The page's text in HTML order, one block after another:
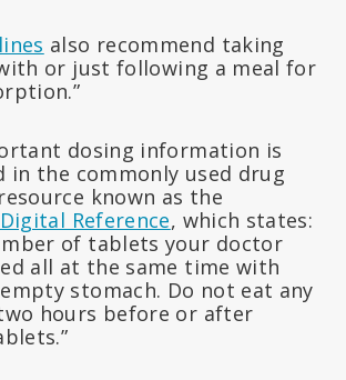
also recommend taking
or just following a meal for
dosing information is
in the commonly used drug
known as the
Reference, which states:
of tablets your doctor
all at the same time with
stomach. Do not eat any
hours before or after